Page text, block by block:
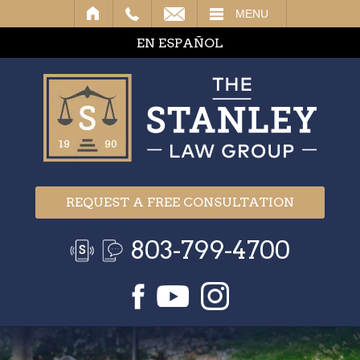
MENU
EN ESPAÑOL
REQUEST A FREE CONSULTATION
803-799-4700